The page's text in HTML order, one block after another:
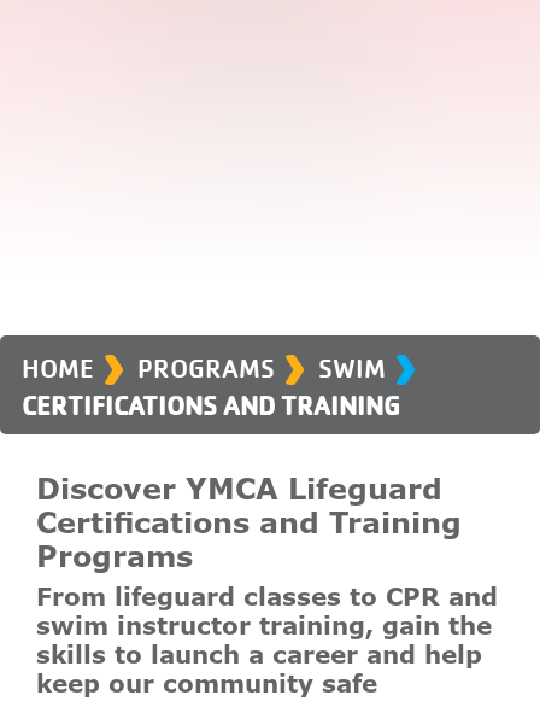
HOME › PROGRAMS › SWIM ›
CERTIFICATIONS AND TRAINING
Discover YMCA Lifeguard
Certifications and Training
Programs
From lifeguard classes to CPR and
swim instructor training, gain the
skills to launch a career and help
keep our community safe